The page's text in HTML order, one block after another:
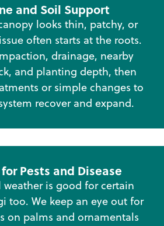
and Soil Support
looks thin, patchy, or
often starts at the roots.
drainage, nearby
and planting depth, then
or simple changes to
recover and expand.
Pests and Disease
weather is good for certain
too. We keep an eye out for
on palms and ornamentals